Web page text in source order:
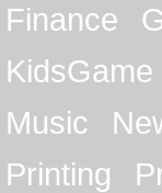
Finance
KidsGame
Music
Printing